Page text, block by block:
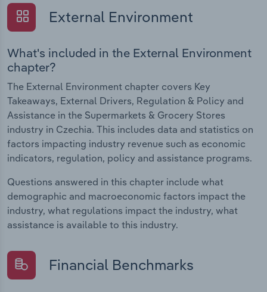
External Environment
What's included in the External Environment
chapter?
The External Environment chapter covers Key
Takeaways, External Drivers, Regulation & Policy and
Assistance in the Supermarkets & Grocery Stores
industry in Czechia. This includes data and statistics on
factors impacting industry revenue such as economic
indicators, regulation, policy and assistance programs.
Questions answered in this chapter include what
demographic and macroeconomic factors impact the
industry, what regulations impact the industry, what
assistance is available to this industry.
Financial Benchmarks